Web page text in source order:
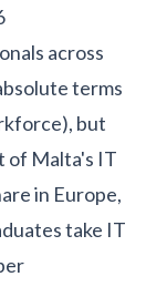
across
terms
but
of Malta's IT
in Europe,
take IT